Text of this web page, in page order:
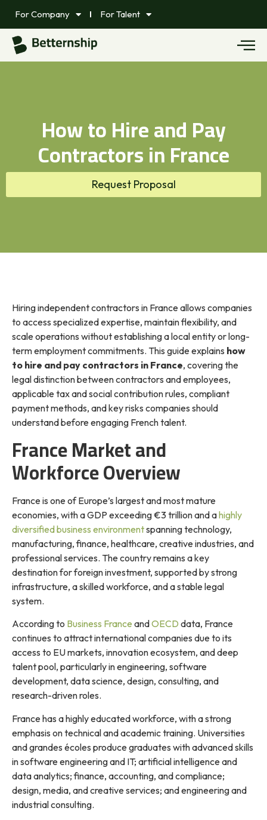
For Company For Talent
How to Hire and Pay
Contractors in France
Request Proposal
Hiring independent contractors in France allows companies
to access specialized expertise, maintain flexibility, and
scale operations without establishing a local entity or long-
term employment commitments. This guide explains how
to hire and pay contractors in France, covering the
legal distinction between contractors and employees,
applicable tax and social contribution rules, compliant
payment methods, and key risks companies should
understand before engaging French talent.
France Market and
Workforce Overview
France is one of Europe’s largest and most mature
economies, with a GDP exceeding €3 trillion and ahighly
diversified business environmentspanning technology,
manufacturing, finance, healthcare, creative industries, and
professional services. The country remains a key
destination for foreign investment, supported by strong
infrastructure, a skilled workforce, and a stable legal
system.
According to Business France andOECD data, France
continues to attract international companies due to its
access to EU markets, innovation ecosystem, and deep
talent pool, particularly in engineering, software
development, data science, design, consulting, and
research-driven roles.
France has a highly educated workforce, with a strong
emphasis on technical and academic training. Universities
and grandes écoles produce graduates with advanced skills
in software engineering and IT; artificial intelligence and
data analytics; finance, accounting, and compliance;
design, media, and creative services; and engineering and
industrial consulting.